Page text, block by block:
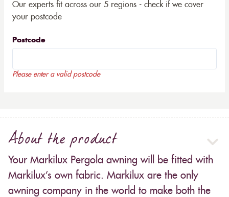
Our experts fit across our 5 regions - check if we cover
your postcode
Postcode
Please enter a valid postcode
About the product
Your Markilux Pergola awning will be fitted with
Markilux’s own fabric. Markilux are the only
awning company in the world to make both the